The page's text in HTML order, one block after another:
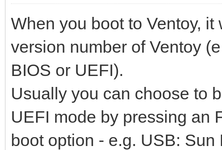
When you boot to Ventoy,
version number of Ventoy
BIOS or UEFI).
Usually you can choose to
UEFI mode by pressing an
boot option - e.g. USB: